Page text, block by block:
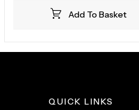
Add To Basket
QUICK LINKS